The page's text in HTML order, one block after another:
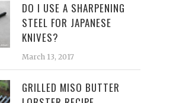
DO I USE A SHARPENING
STEEL FOR JAPANESE
KNIVES?
March 13, 2017
GRILLED MISO BUTTER